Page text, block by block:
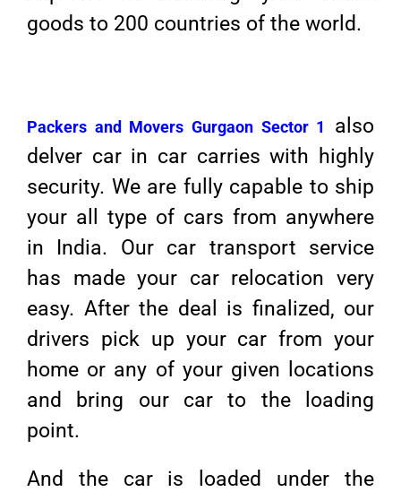
goods to 200 countries of the world.
Packers and Movers Gurgaon Sector 1
also
delver car in car carries with highly
security. We are fully capable to ship
your all type of cars from anywhere
in India. Our car transport service
has made your car relocation very
easy. After the deal is finalized, our
drivers pick up your car from your
home or any of your given locations
and bring our car to the loading
point.
And the car is loaded under the